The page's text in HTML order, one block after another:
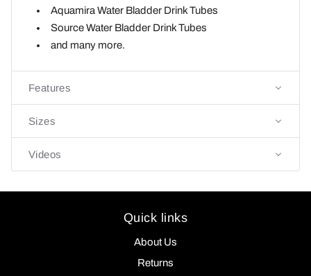
Aquamira Water Bladder Drink Tubes
Source Water Bladder Drink Tubes
and many more.
Features
Sizes
Videos
Quick links
About Us
Returns